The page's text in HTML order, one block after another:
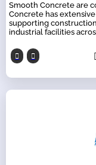
Smooth Concrete are
Concrete has
supporting
industrial facilities